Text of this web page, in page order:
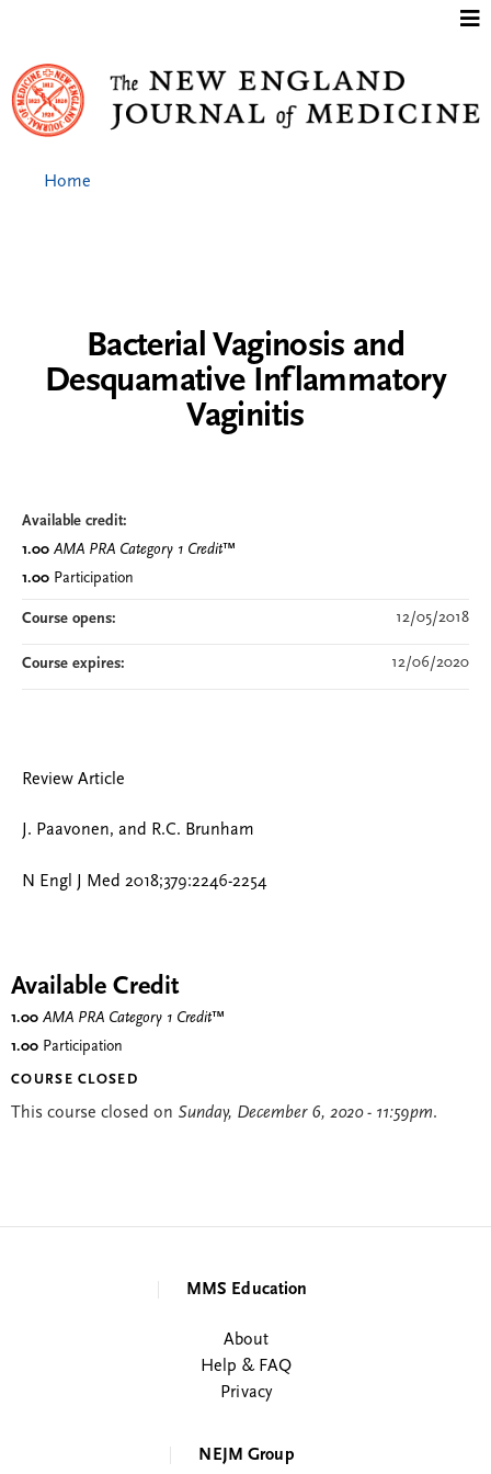
Bacterial Vaginosis and
Desquamative Inflammatory
Vaginitis
Review Article
J. Paavonen, and R.C. Brunham
N Engl J Med 2018;379:2246-2254
Available credit:
1.00 AMA PRA Category 1 Credit™
1.00 Participation
Course opens: 12/05/2018
Course expires: 12/06/2020
Available Credit
1.00 AMA PRA Category 1 Credit™
1.00 Participation
COURSE CLOSED
This course closed on Sunday, December 6, 2020 - 11:59pm.
Home
MMS Education
About
Help & FAQ
Privacy
NEJM Group